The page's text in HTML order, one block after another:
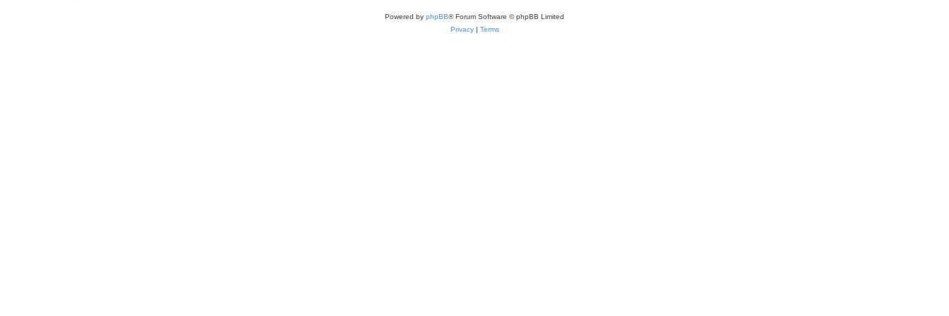
Powered by phpBB® Forum Software © phpBB Limited
Privacy| Terms